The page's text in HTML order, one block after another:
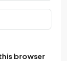
browser